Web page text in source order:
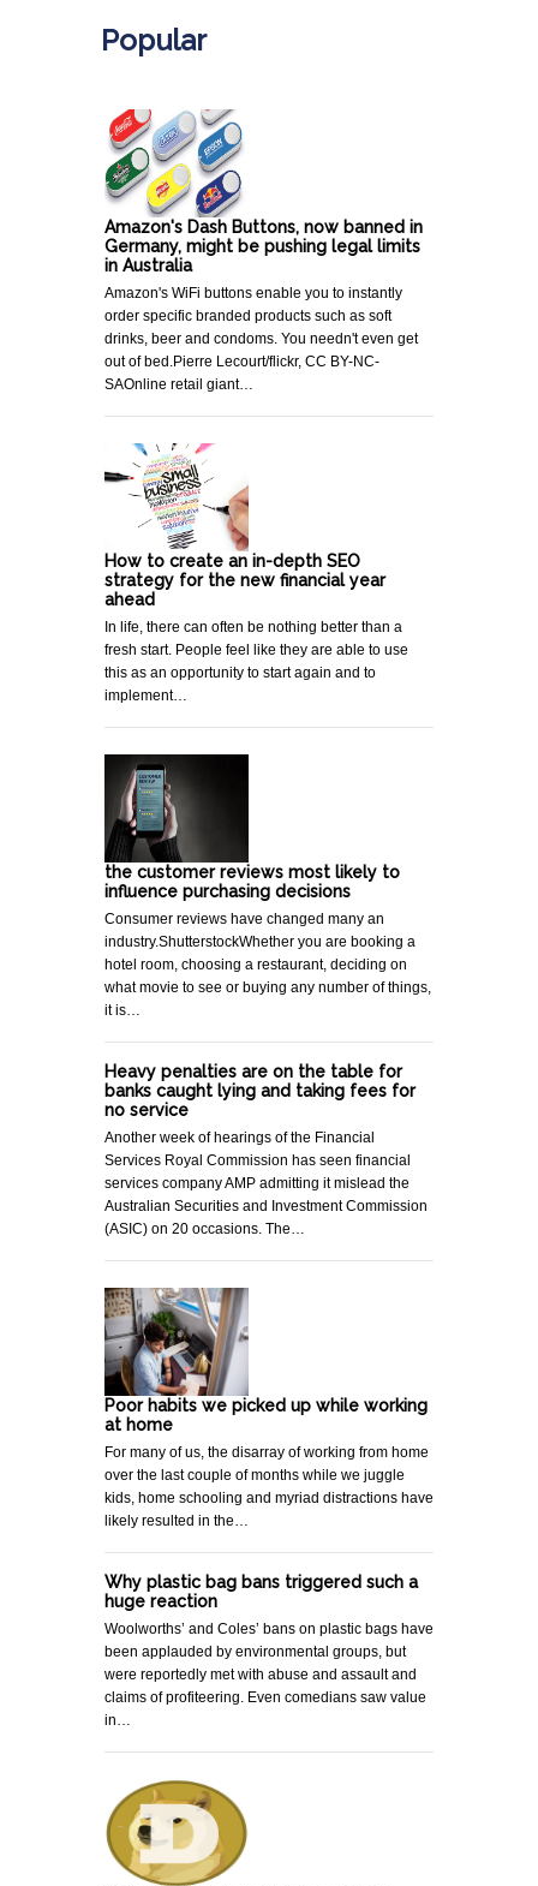
Popular
Amazon's Dash Buttons, now banned in
Germany, might be pushing legal limits
in Australia
Amazon's WiFi buttons enable you to instantly
order specific branded products such as soft
drinks, beer and condoms. You needn't even get
out of bed.Pierre Lecourt/flickr, CC BY-NC-
SAOnline retail giant…
How to create an in-depth SEO
strategy for the new financial year
ahead
In life, there can often be nothing better than a
fresh start. People feel like they are able to use
this as an opportunity to start again and to
implement…
the customer reviews most likely to
influence purchasing decisions
Consumer reviews have changed many an
industry.ShutterstockWhether you are booking a
hotel room, choosing a restaurant, deciding on
what movie to see or buying any number of things,
it is…
Heavy penalties are on the table for
banks caught lying and taking fees for
no service
Another week of hearings of the Financial
Services Royal Commission has seen financial
services company AMP admitting it mislead the
Australian Securities and Investment Commission
(ASIC) on 20 occasions. The…
Poor habits we picked up while working
at home
For many of us, the disarray of working from home
over the last couple of months while we juggle
kids, home schooling and myriad distractions have
likely resulted in the…
Why plastic bag bans triggered such a
huge reaction
Woolworths’ and Coles’ bans on plastic bags have
been applauded by environmental groups, but
were reportedly met with abuse and assault and
claims of profiteering. Even comedians saw value
in…